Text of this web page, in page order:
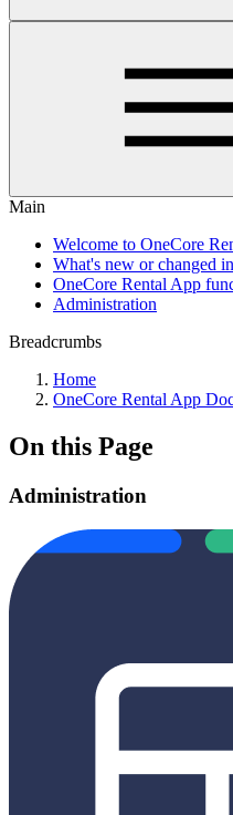
Main
Welcome to OneCore
What's new or changed
OneCore Rental App
Administration
Breadcrumbs
Home
OneCore Rental App
On this Page
Administration